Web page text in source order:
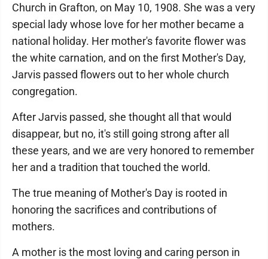
Church in Grafton, on May 10, 1908. She was a very
special lady whose love for her mother became a
national holiday. Her mother's favorite flower was
the white carnation, and on the first Mother's Day,
Jarvis passed flowers out to her whole church
congregation.
After Jarvis passed, she thought all that would
disappear, but no, it's still going strong after all
these years, and we are very honored to remember
her and a tradition that touched the world.
The true meaning of Mother's Day is rooted in
honoring the sacrifices and contributions of
mothers.
A mother is the most loving and caring person in